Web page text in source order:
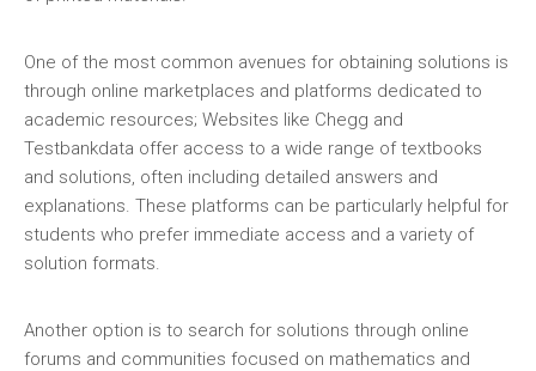
One of the most common avenues for obtaining solutions is
through online marketplaces and platforms dedicated to
academic resources; Websites like Chegg and
Testbankdata offer access to a wide range of textbooks
and solutions‚ often including detailed answers and
explanations. These platforms can be particularly helpful for
students who prefer immediate access and a variety of
solution formats.
Another option is to search for solutions through online
forums and communities focused on mathematics and